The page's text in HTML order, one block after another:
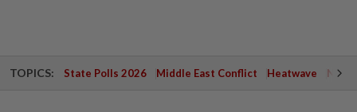
TOPICS: State Polls 2026 Middle East Conflict Heatwave